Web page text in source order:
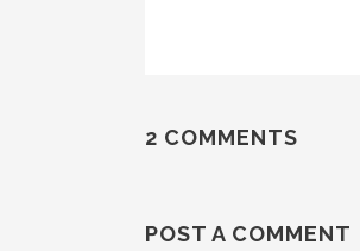
2 COMMENTS
POST A COMMENT